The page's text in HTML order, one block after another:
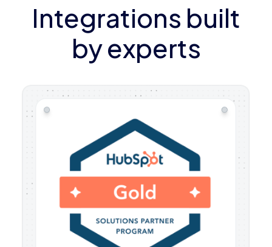
Integrations built
by experts